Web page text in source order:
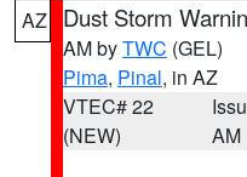
AZ Dust Storm
AM byTWC (GEL)
Pima, Pinal, in AZ
VTEC# 22
(NEW)
AM